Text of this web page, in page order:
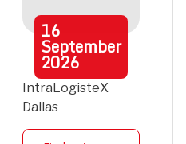
16
September
2026
IntraLogisteX
Dallas